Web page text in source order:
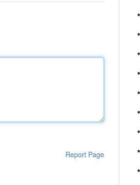
Report Page